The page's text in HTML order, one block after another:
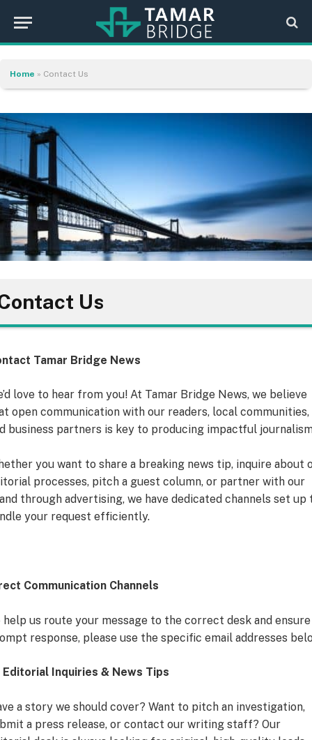
Home » Contact Us
Us
Tamar Bridge News
love to hear from you! At Tamar Bridge News, we believe
open communication with our readers, local communities,
business partners is key to producing impactful
you want to share a breaking news tip, inquire about
processes, pitch a guest column, or partner with our
through advertising, we have dedicated channels set up
your request efficiently.
Communication Channels
help us route your message to the correct desk and ensure
response, please use the specific email addresses
Editorial Inquiries & News Tips
a story we should cover? Want to pitch an investigation,
a press release, or contact our writing staff? Our